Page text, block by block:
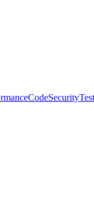
CodeSecurity